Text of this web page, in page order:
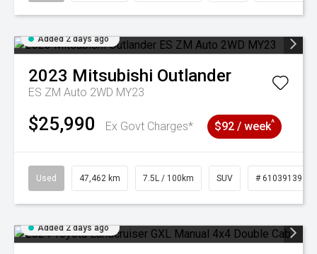
Added 2 days ago
2023 Mitsubishi Outlander
ES ZM Auto 2WD MY23
$25,990 Ex Govt Charges* $92 / week^
Used 47,462 km 7.5L / 100km SUV # 61039139
Added 2 days ago